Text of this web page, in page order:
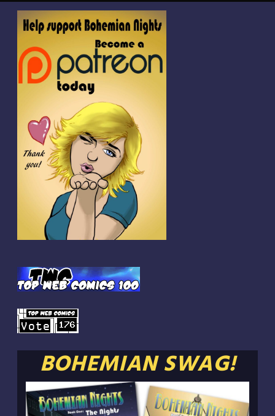
BOHEMIAN SWAG!